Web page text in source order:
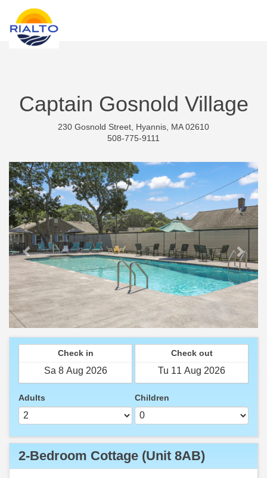
Captain Gosnold Village
230 Gosnold Street, Hyannis, MA 02610
508-775-9111
Previous Next
Check in Check out
Adults Children
2-Bedroom Cottage (Unit 8AB)